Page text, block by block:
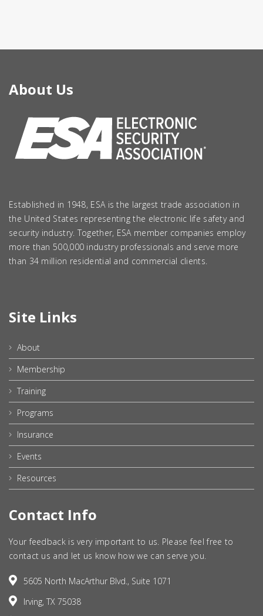
About Us
Established in 1948, ESA is the largest trade association in
the United States representing the electronic life safety and
security industry. Together, ESA member companies employ
more than 500,000 industry professionals and serve more
than 34 million residential and commercial clients.
Site Links
About
Membership
Training
Programs
Insurance
Events
Resources
Contact Info
Your feedback is very important to us. Please feel free to
contact us and let us know how we can serve you.
5605 North MacArthur Blvd., Suite 1071
Irving, TX 75038